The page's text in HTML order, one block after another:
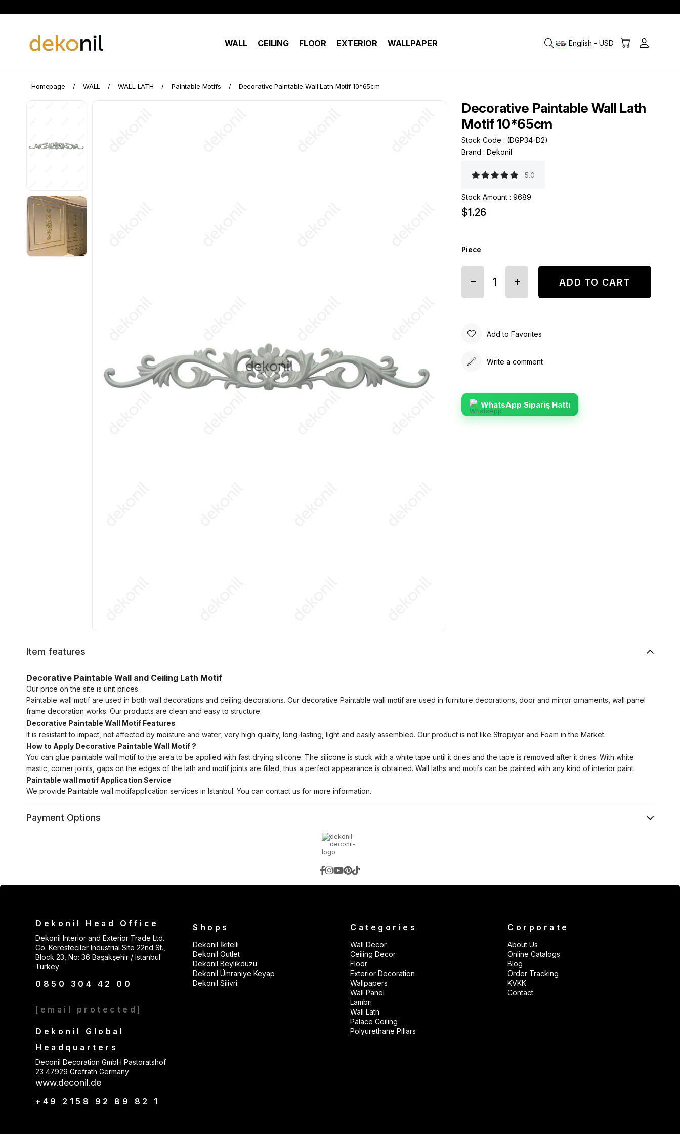
WALL CEILING FLOOR EXTERIOR WALLPAPER English - USD
Homepage WALL WALL LATH Paintable Motifs Decorative Paintable Wall Lath Motif 10*65cm
Decorative Paintable Wall Lath
Motif 10*65cm
Stock Code
(DGP34-D2)
Brand : Dekonil
5.0
Stock Amount : 9689
$1.26
Piece
Add to Favorites
Write a comment
WhatsApp Sipariş Hattı
Item features
Decorative Paintable Wall and Ceiling Lath Motif
Our price on the site is unit prices.
Paintable wall motif are used in both wall decorations and ceiling decorations. Our decorative Paintable wall motif are used in furniture decorations, door and mirror ornaments, wall panel
frame decoration works. Our products are clean and easy to structure.
Decorative Paintable Wall Motif Features
It is resistant to impact, not affected by moisture and water, very high quality, long-lasting, light and easily assembled. Our product is not like Stropiyer and Foam in the Market.
How to Apply Decorative Paintable Wall Motif ?
You can glue paintable wall motif to the area to be applied with fast drying silicone. The silicone is stuck with a white tape until it dries and the tape is removed after it dries. With white
mastic, corner joints, gaps on the edges of the lath and motif joints are filled, thus a perfect appearance is obtained. Wall laths and motifs can be painted with any kind of interior paint.
Paintable wall motif Application Service
We provide Paintable wall motifapplication services in Istanbul. You can contact us for more information.
Payment Options
Dekonil Head Office
Dekonil Interior and Exterior Trade Ltd.
Co. Keresteciler Industrial Site 22nd St.,
Block 23, No: 36 Başakşehir / Istanbul
Turkey
0850 304 42 00
[email protected]
Dekonil Global
Headquarters
Deconil Decoration GmbH Pastoratshof
23 47929 Grefrath Germany
www.deconil.de
+49 2158 92 89 82 1
Shops
Dekonil İkitelli
Dekonil Outlet
Dekonil Beylikdüzü
Dekonil Ümraniye Keyap
Dekonil Silivri
Categories
Wall Decor
Ceiling Decor
Floor
Exterior Decoration
Wallpapers
Wall Panel
Lambri
Wall Lath
Palace Ceiling
Polyurethane Pillars
Corporate
About Us
Online Catalogs
Blog
Order Tracking
KVKK
Contact